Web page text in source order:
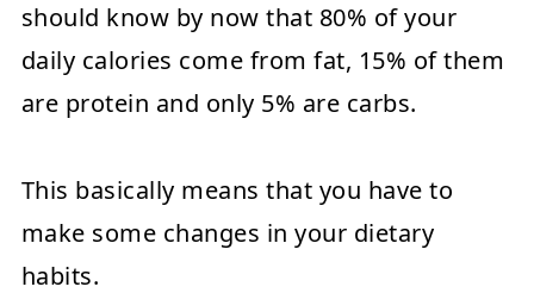
should know by now that 80% of your
daily calories come from fat, 15% of them
are protein and only 5% are carbs.
This basically means that you have to
make some changes in your dietary
habits.